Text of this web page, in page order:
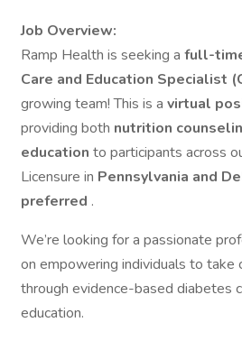
Job Overview:
Ramp Health is seeking a full-
Care and Education Specialist
growing team! This is a virtual
providing both nutrition
education to participants across
Licensure in Pennsylvania and
preferred .
We’re looking for a passionate
on empowering individuals to take
through evidence-based diabetes
education.